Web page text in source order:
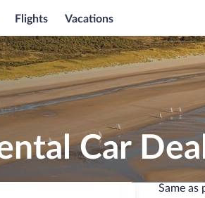
Flights Vacations
Car
Same as